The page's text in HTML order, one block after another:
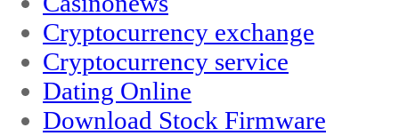
Cryptocurrency exchange
Cryptocurrency service
Dating Online
Download Stock Firmware